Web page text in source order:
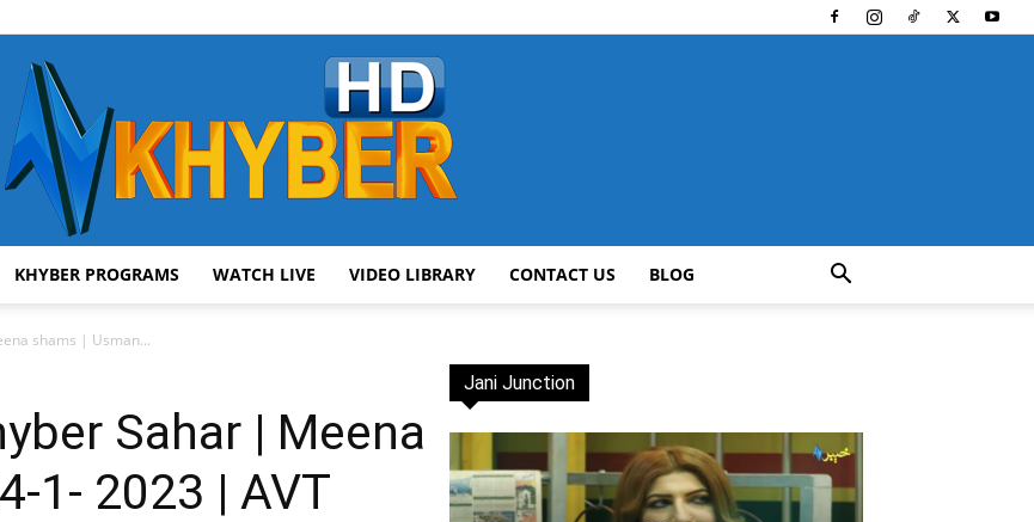
Khyber
KHYBER PROGRAMS WATCH LIVE VIDEO LIBRARY CONTACT US BLOG
shams | Usman...
Sahar | Meena
1- 2023 | AVT
Jani Junction